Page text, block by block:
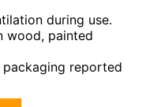
during use.
wood, painted
packaging reported